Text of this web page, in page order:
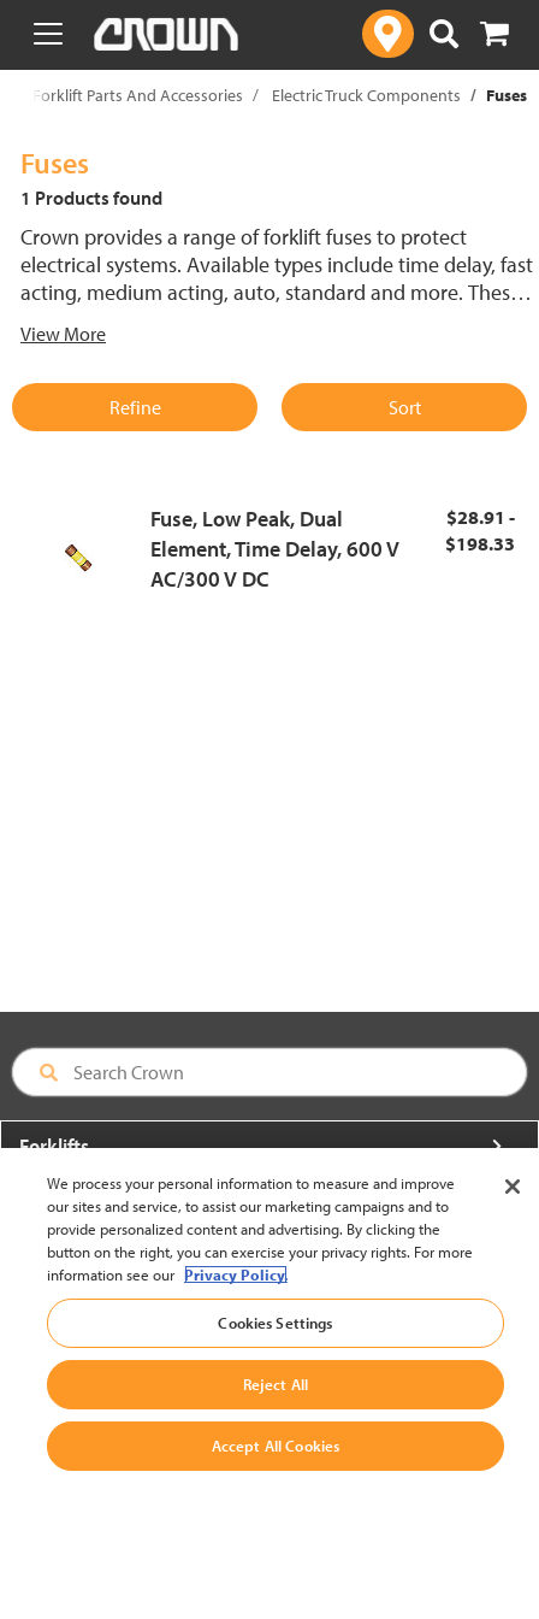
text.skipToContent
text.skipToNavigation
Forklift Parts And Accessories Electric Truck Components Fuses
Fuses
1 Products found
Crown provides a range of forklift fuses to protect
electrical systems. Available types include time delay, fast
acting, medium acting, auto, standard and more. These
support reliable performance.
View More
Refine Sort
Fuse, Low Peak, Dual
Element, Time Delay, 600 V
AC/300 V DC
$28.91 -
$198.33
Forklifts
More From Crown
About Crown
Utilities
Contact Us
We process your personal information to measure and improve
our sites and service, to assist our marketing campaigns and to
provide personalized content and advertising. By clicking the
button on the right, you can exercise your privacy rights. For more
information see our Privacy Policy.
Cookies Settings
Reject All
Accept All Cookies